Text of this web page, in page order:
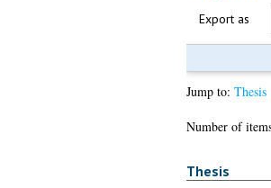
Export as
Jump to: Thesis
Number of
Thesis